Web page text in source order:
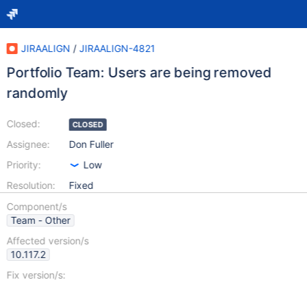
JIRAALIGN / JIRAALIGN-4821
Portfolio Team: Users are being removed
randomly
Closed:
Assignee:
Priority:
Resolution:
CLOSED
Don Fuller
Low
Fixed
Component/s
Team - Other
Affected version/s
10.117.2
Fix version/s: